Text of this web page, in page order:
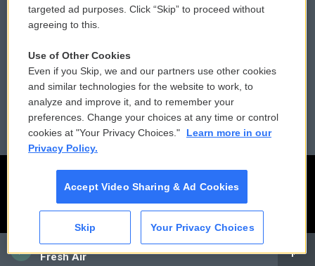
CAI
Fresh Air
Contact Us
Reports and Filings
Employment
Vehicle Donation
Public File Assistance
FCC Public Files
targeted ad purposes. Click “Skip” to proceed without
agreeing to this.
Use of Other Cookies
Even if you Skip, we and our partners use other cookies
and similar technologies for the website to work, to
analyze and improve it, and to remember your
preferences. Change your choices at any time or control
cookies at "Your Privacy Choices."
Learn more in our
Privacy Policy.
Accept Video Sharing & Ad Cookies
Skip Your Privacy Choices